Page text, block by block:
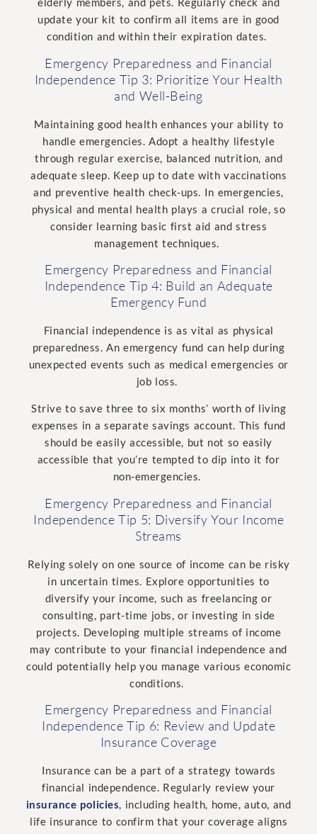
update your kit to confirm all items are in good
condition and within their expiration dates.
Emergency Preparedness and Financial
Independence Tip 3: Prioritize Your Health
and Well-Being
Maintaining good health enhances your ability to
handle emergencies. Adopt a healthy lifestyle
through regular exercise, balanced nutrition, and
adequate sleep. Keep up to date with vaccinations
and preventive health check-ups. In emergencies,
physical and mental health plays a crucial role, so
consider learning basic first aid and stress
management techniques.
Emergency Preparedness and Financial
Independence Tip 4: Build an Adequate
Emergency Fund
Financial independence is as vital as physical
preparedness. An emergency fund can help during
unexpected events such as medical emergencies or
job loss.
Strive to save three to six months’ worth of living
expenses in a separate savings account. This fund
should be easily accessible, but not so easily
accessible that you’re tempted to dip into it for
non-emergencies.
Emergency Preparedness and Financial
Independence Tip 5: Diversify Your Income
Streams
Relying solely on one source of income can be risky
in uncertain times. Explore opportunities to
diversify your income, such as freelancing or
consulting, part-time jobs, or investing in side
projects. Developing multiple streams of income
may contribute to your financial independence and
could potentially help you manage various economic
conditions.
Emergency Preparedness and Financial
Independence Tip 6: Review and Update
Insurance Coverage
Insurance can be a part of a strategy towards
financial independence. Regularly review your
insurance policies, including health, home, auto, and
life insurance to confirm that your coverage aligns